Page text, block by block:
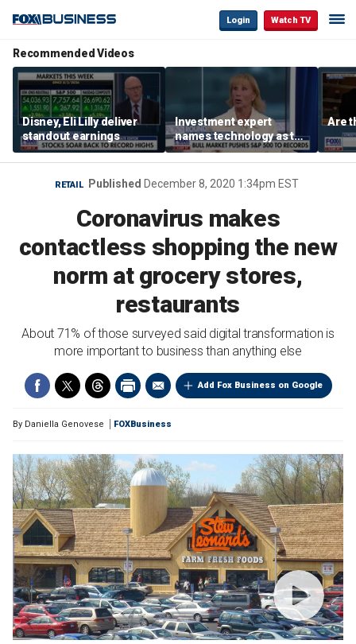
Login Watch TV
Recommended Videos
Disney, Eli Lilly deliver
standout earnings
Investment expert
names technology as the
driver of the ‘secular’
bull market
Are
RETAIL Published December 8, 2020 1:34pm EST
Coronavirus makes
contactless shopping the new
norm at grocery stores,
restaurants
About 71% of those surveyed said digital transformation is
more important to business than anything else
Add Fox Business on Google
By Daniella Genovese FOXBusiness